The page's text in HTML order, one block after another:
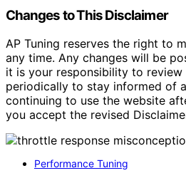
Changes to This Disclaimer
AP Tuning reserves the right to
any time. Any changes will be
it is your responsibility to review
periodically to stay informed of
continuing to use the website
you accept the revised
Performance Tuning